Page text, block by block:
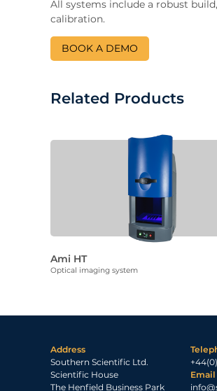
All systems include a robust
calibration.
BOOK A DEMO
Related Products
Ami HT
Optical imaging system
Address
Southern Scientific Ltd.
Scientific House
The Henfield Business Park
Email